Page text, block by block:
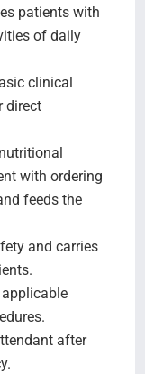
patients with
of daily
clinical
direct
with ordering
feeds the
and carries
after